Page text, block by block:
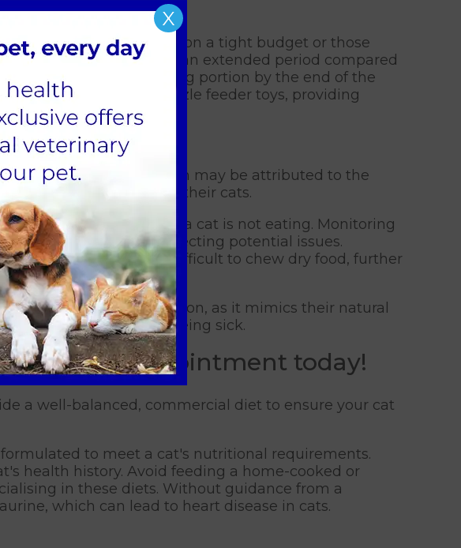
suitable for individuals on a tight budget or those
and can be left out for an extended period compared
the day. Any remaining portion by the end of the
or as part of puzzle feeder toys, providing
cat food. This association may be attributed to the
actual daily intake of their cats.
to notice when a cat is not eating. Monitoring
overeating and detecting potential issues.
may find it difficult to chew dry food, further
specific needs.
their food consumption, as it mimics their natural
could lead to them being sick.
Book an appointment today!
a well-balanced, commercial diet to ensure your cat
to meet a cat's nutritional requirements.
health history. Avoid feeding a home-cooked or
in these diets. Without guidance from a
which can lead to heart disease in cats.
X